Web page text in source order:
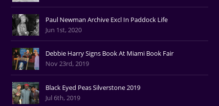
Paul Newman Archive Excl In Paddock Life
Jun 1st, 2020
Debbie Harry Signs Book At Miami Book Fair
Nov 23rd, 2019
Black Eyed Peas Silverstone 2019
Jul 6th, 2019